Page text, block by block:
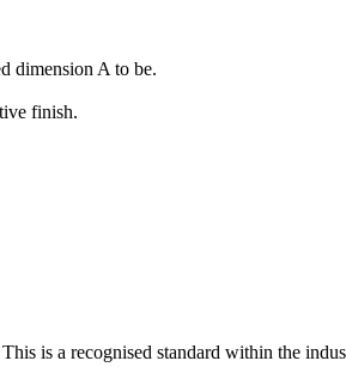
dimension A to be.
finish.